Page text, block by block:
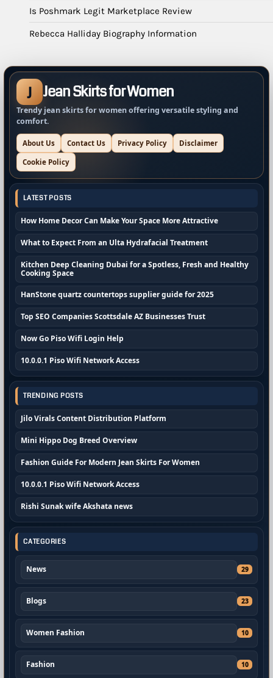
Is Poshmark Legit Marketplace Review
Rebecca Halliday Biography Information
J Jean Skirts for Women
Trendy jean skirts for women offering versatile styling and
comfort.
About Us Contact Us Privacy Policy Disclaimer
Cookie Policy
LATEST POSTS
How Home Decor Can Make Your Space More Attractive
What to Expect From an Ulta Hydrafacial Treatment
Kitchen Deep Cleaning Dubai for a Spotless, Fresh and Healthy
Cooking Space
HanStone quartz countertops supplier guide for 2025
Top SEO Companies Scottsdale AZ Businesses Trust
Now Go Piso Wifi Login Help
10.0.0.1 Piso Wifi Network Access
TRENDING POSTS
Jilo Virals Content Distribution Platform
Mini Hippo Dog Breed Overview
Fashion Guide For Modern Jean Skirts For Women
10.0.0.1 Piso Wifi Network Access
Rishi Sunak wife Akshata news
CATEGORIES
News 29
Blogs 23
Women Fashion 10
Fashion 10